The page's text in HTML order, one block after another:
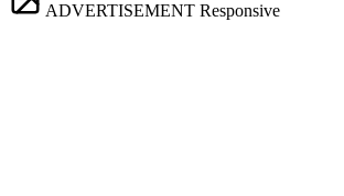
ADVERTISEMENT Responsive